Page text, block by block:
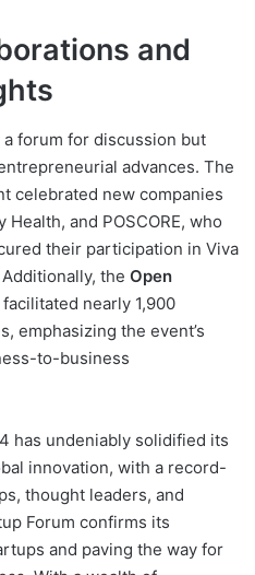
and
a forum for discussion but
advances. The
celebrated new companies
and POSCORE, who
their participation in Viva
the Open
nearly 1,900
emphasizing the event’s
to-business
has undeniably solidified its
innovation, with a record-
thought leaders, and
Forum confirms its
and paving the way for